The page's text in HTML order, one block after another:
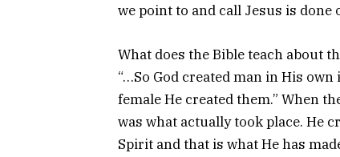
we point to and call Jesus is
What does the Bible teach about
“…So God created man in His
female He created them.” When
was what actually took place. He
Spirit and that is what He has